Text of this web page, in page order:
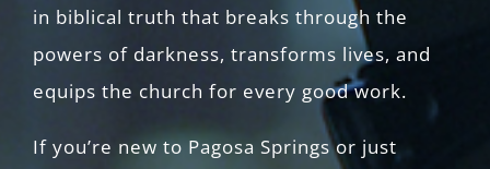
in biblical truth that breaks through the
powers of darkness, transforms lives, and
equips the church for every good work.
If you’re new to Pagosa Springs or just